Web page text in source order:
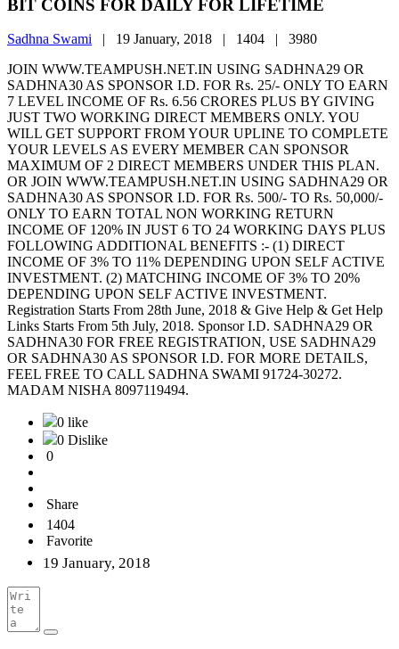
BIT COINS FOR DAILY FOR LIFETIME
Sadhna Swami | 19 January, 2018 | 1404 | 3980
JOIN WWW.TEAMPUSH.NET.IN USING SADHNA29 OR
SADHNA30 AS SPONSOR I.D. FOR Rs. 25/- ONLY TO EARN
7 LEVEL INCOME OF Rs. 6.56 CRORES PLUS BY GIVING
JUST TWO WORKING DIRECT MEMBERS ONLY. YOU
WILL GET SUPPORT FROM YOUR UPLINE TO COMPLETE
YOUR LEVELS AS EVERY MEMBER CAN SPONSOR
MAXIMUM OF 2 DIRECT MEMBERS UNDER THIS PLAN.
OR JOIN WWW.TEAMPUSH.NET.IN USING SADHNA29 OR
SADHNA30 AS SPONSOR I.D. FOR Rs. 500/- TO Rs. 50,000/-
ONLY TO EARN TOTAL NON WORKING RETURN
INCOME OF 120% IN JUST 6 TO 24 WORKING DAYS PLUS
FOLLOWING ADDITIONAL BENEFITS :- (1) DIRECT
INCOME OF 3% TO 11% DEPENDING UPON SELF ACTIVE
INVESTMENT. (2) MATCHING INCOME OF 3% TO 20%
DEPENDING UPON SELF ACTIVE INVESTMENT.
Registration Starts From 28th June, 2018 & Give Help & Get Help
Links Starts From 5th July, 2018. Sponsor I.D. SADHNA29 OR
SADHNA30 FOR FREE REGISTRATION, USE SADHNA29
OR SADHNA30 AS SPONSOR I.D. FOR MORE DETAILS,
FEEL FREE TO CALL SADHNA SWAMI 91724-30272.
MADAM NISHA 8097119494.
0 like
0 Dislike
0
Share
1404
Favorite
19 January, 2018